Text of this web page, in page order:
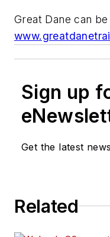
Great Dane can
Sign up
Get the latest
Related